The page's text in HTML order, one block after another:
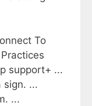
To
support+ ...
sign. ...
...